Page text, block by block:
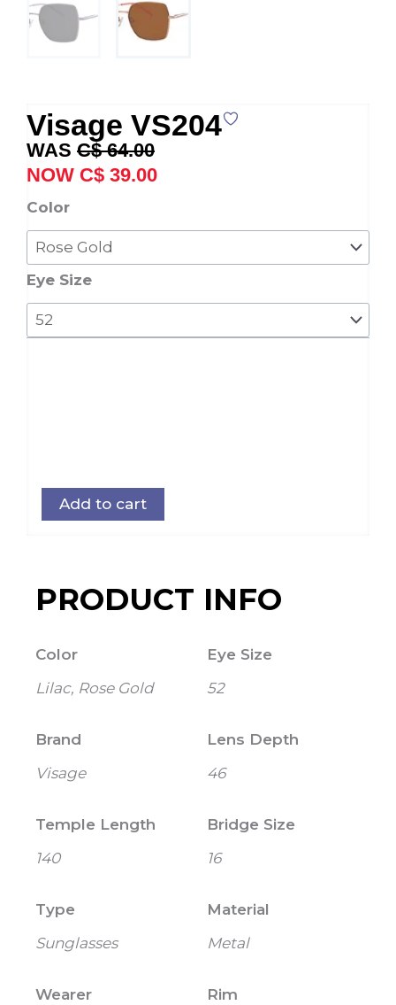
Visage VS204
C$64.00
Original
price
was:
C$ 39.00price
Color
Eye Size
Visage
VS204
quantity
Add to cart
PRODUCT INFO
Color
Lilac, Rose Gold
Eye Size
52
Brand
Visage
Lens Depth
46
Temple Length
140
Bridge Size
16
Type
Sunglasses
Material
Metal
Wearer
Rim